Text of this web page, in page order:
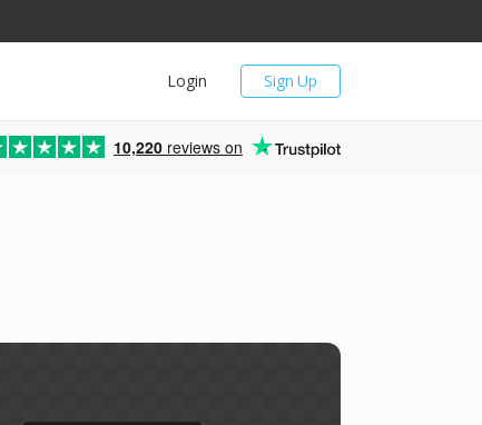
Sign Up
Login
10,220 reviews on